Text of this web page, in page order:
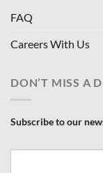
FAQ
Careers With Us
DON’T MISS A
Subscribe to our